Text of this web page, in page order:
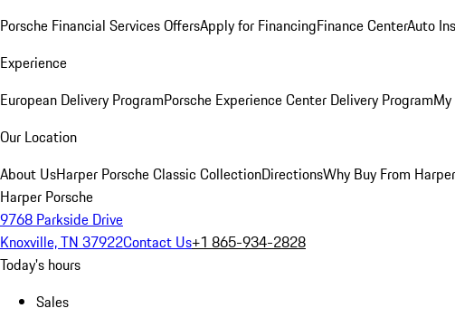
Porsche Financial Services OffersApply for FinancingFinance CenterAuto
Experience
European Delivery ProgramPorsche Experience Center Delivery Program
Our Location
About UsHarper Porsche Classic CollectionDirectionsWhy Buy From
Harper Porsche
9768 Parkside Drive
Knoxville, TN 37922Contact Us+1 865-934-2828
Today's hours
Sales